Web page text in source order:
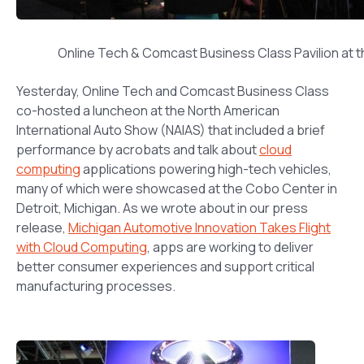
Online Tech & Comcast Business Class Pavilion at
Yesterday, Online Tech and Comcast Business Class
co-hosted a luncheon at the North American
International Auto Show (NAIAS) that included a brief
performance by acrobats and talk aboutcloud
computingapplications powering high-tech vehicles,
many of which were showcased at the Cobo Center in
Detroit, Michigan. As we wrote about in our press
release, Michigan Automotive Innovation Takes Flight
with Cloud Computing, apps are working to deliver
better consumer experiences and support critical
manufacturing processes.